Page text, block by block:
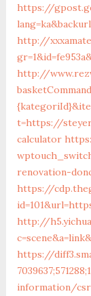
https://
http://
http://
t=https://
calculator
renovation-
https://
http://
https://
information/